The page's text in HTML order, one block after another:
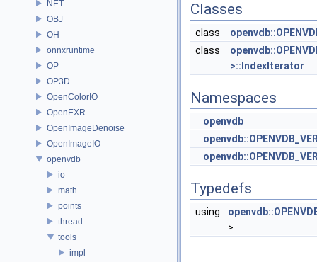
NET
OBJ
OH
onnxruntime
OP
OP3D
OpenColorIO
OpenEXR
OpenImageDenoise
OpenImageIO
openvdb
io
math
points
thread
tools
impl
Classes
class
class
>::IndexIterator
Namespaces
openvdb
Typedefs
using
>